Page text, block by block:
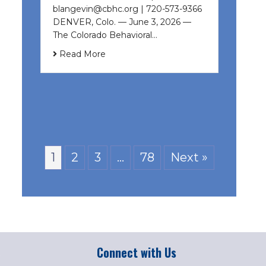
blangevin@cbhc.org | 720-573-9366
DENVER, Colo. — June 3, 2026 —
The Colorado Behavioral…
Read More
1 2 3 … 78 Next »
Connect with Us